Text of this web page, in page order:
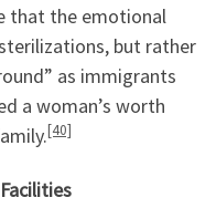
that the emotional
but rather
as immigrants
a woman’s worth
[40]